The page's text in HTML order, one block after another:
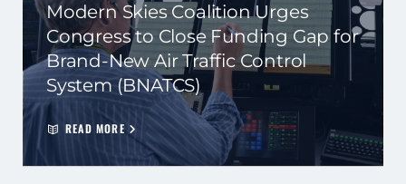
Modern Skies Coalition Urges
Congress to Close Funding Gap for
Brand-New Air Traffic Control
System (BNATCS)
READ MORE